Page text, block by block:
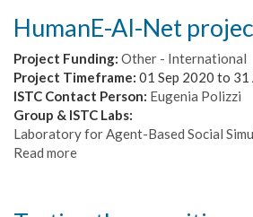
HumanE-AI-Net
Project Funding: Other - International
Project Timeframe: 01 Sep 2020 to 31
ISTC Contact Person: Eugenia Polizzi
Group & ISTC Labs:
Laboratory for Agent-Based Social
Read more